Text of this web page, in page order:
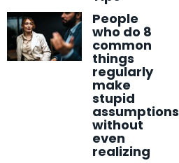
People
who do 8
common
things
regularly
make
stupid
assumptions
without
even
realizing